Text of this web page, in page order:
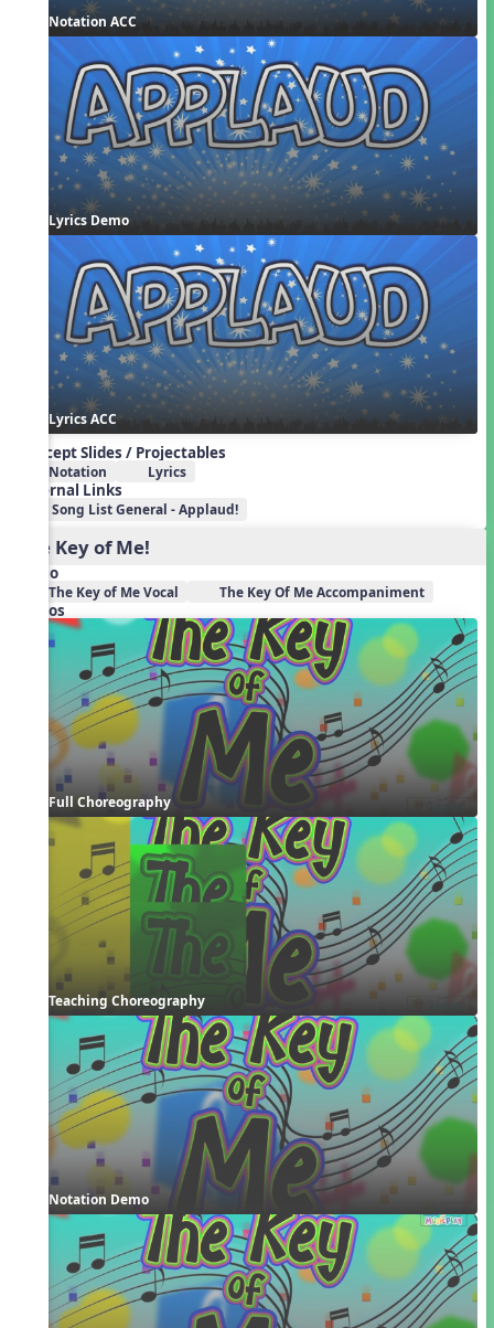
Notation ACC
Lyrics Demo
Lyrics ACC
Concept Slides / Projectables
Notation Lyrics
External Links
Song List General - Applaud!
The Key of Me!
Audio
The Key of Me Vocal The Key Of Me Accompaniment
Videos
Full Choreography
Teaching Choreography
Notation Demo